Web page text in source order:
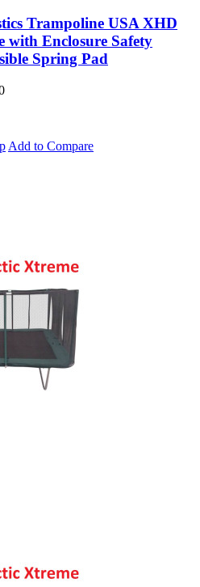
Trampoline USA XHD
with Enclosure Safety
Spring Pad
Add to Compare